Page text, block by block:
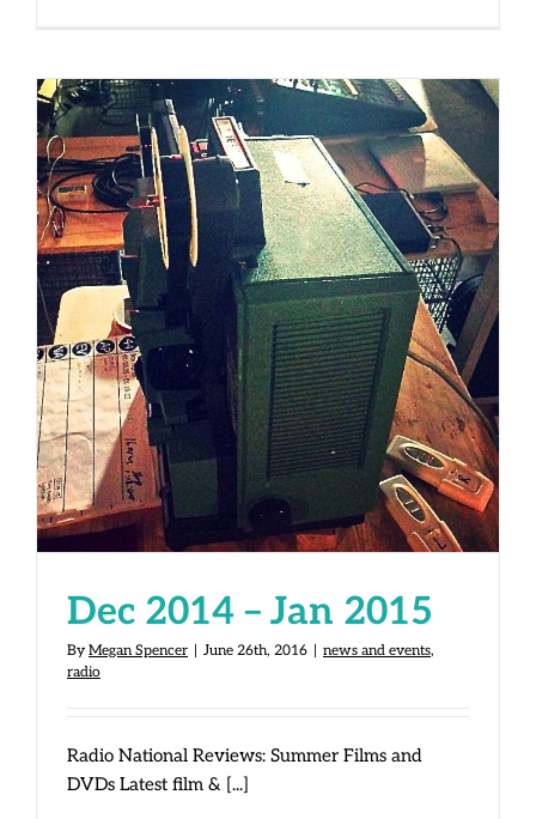
Dec 2014 – Jan 2015
Dec 2014 – Jan 2015
By Megan Spencer June 26th, 2016 news and events,
radio
Radio National Reviews: Summer Films and
DVDs Latest film & [...]